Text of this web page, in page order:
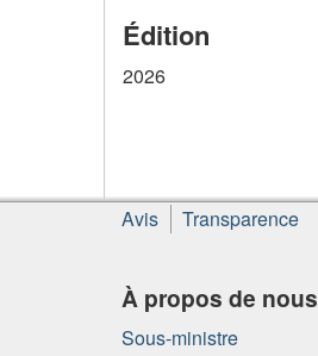
Édition
2026
À
propos
ce
site
Avis Transparence
À propos de nous
Sous-ministre